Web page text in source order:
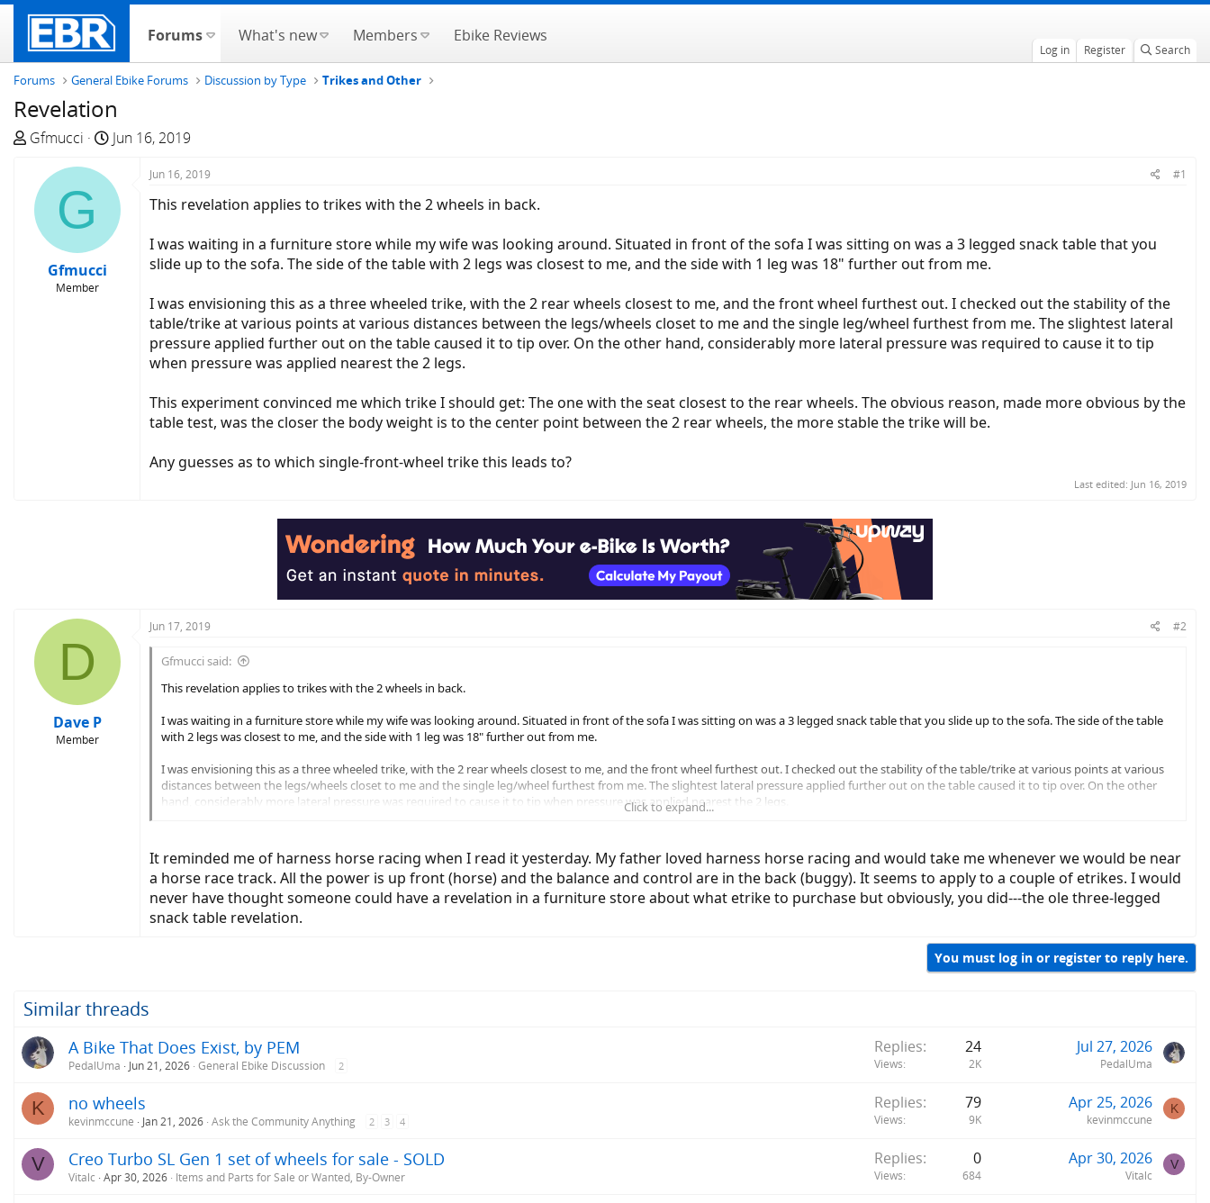
Forums What's new Members Ebike Reviews
Log in Register Search
Forums General Ebike Forums Discussion by Type Trikes and Other
Revelation
T
e
a
Gfmucci
S
r
d
Jun 16, 2019
G
Gfmucci
Member
Jun 16, 2019 #1
This revelation applies to trikes with the 2 wheels in back.
I was waiting in a furniture store while my wife was looking around. Situated in front of the sofa I was sitting on was a 3 legged snack table that you
slide up to the sofa. The side of the table with 2 legs was closest to me, and the side with 1 leg was 18" further out from me.
I was envisioning this as a three wheeled trike, with the 2 rear wheels closest to me, and the front wheel furthest out. I checked out the stability of the
table/trike at various points at various distances between the legs/wheels closet to me and the single leg/wheel furthest from me. The slightest lateral
pressure applied further out on the table caused it to tip over. On the other hand, considerably more lateral pressure was required to cause it to tip
when pressure was applied nearest the 2 legs.
This experiment convinced me which trike I should get: The one with the seat closest to the rear wheels. The obvious reason, made more obvious by the
table test, was the closer the body weight is to the center point between the 2 rear wheels, the more stable the trike will be.
Any guesses as to which single-front-wheel trike this leads to?
Last edited: Jun 16, 2019
D
Dave P
Member
Jun 17, 2019 #2
Gfmucci said:
This revelation applies to trikes with the 2 wheels in back.
I was waiting in a furniture store while my wife was looking around. Situated in front of the sofa I was sitting on was a 3 legged snack table that you slide up to the sofa. The side of the table
with 2 legs was closest to me, and the side with 1 leg was 18" further out from me.
I was envisioning this as a three wheeled trike, with the 2 rear wheels closest to me, and the front wheel furthest out. I checked out the stability of the table/trike at various points at various
distances between the legs/wheels closet to me and the single leg/wheel furthest from me. The slightest lateral pressure applied further out on the table caused it to tip over. On the other
hand, considerably more lateral pressure was required to cause it to tip when pressure was applied nearest the 2 legs.
weight is to the center point between the 2 rear wheels, the more stable the trike will be.
Any guesses as to which single-front-wheel trike this leads to?
Click to expand...
It reminded me of harness horse racing when I read it yesterday. My father loved harness horse racing and would take me whenever we would be near
a horse race track. All the power is up front (horse) and the balance and control are in the back (buggy). It seems to apply to a couple of etrikes. I would
never have thought someone could have a revelation in a furniture store about what etrike to purchase but obviously, you did---the ole three-legged
snack table revelation.
You must log in or register to reply here.
Similar threads
A Bike That Does Exist, by PEM
PedalUma Jun 21, 2026 General Ebike Discussion 2
Replies 24
Views 2K
Jul 27, 2026
PedalUma
K no wheels
kevinmccune Jan 21, 2026 Ask the Community Anything 2 3 4
Replies 79
Views 9K
Apr 25, 2026
kevinmccune
K
V Creo Turbo SL Gen 1 set of wheels for sale - SOLD
Vitalc Apr 30, 2026 Items and Parts for Sale or Wanted, By-Owner
Replies 0
Views 684
Apr 30, 2026
Vitalc
V